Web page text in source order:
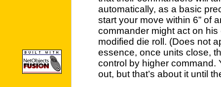
automatically, as a basic
start your move within 6” of
commander might act on
modified die roll. (Does not
essence, once units close,
control by higher command.
out, but that’s about it until